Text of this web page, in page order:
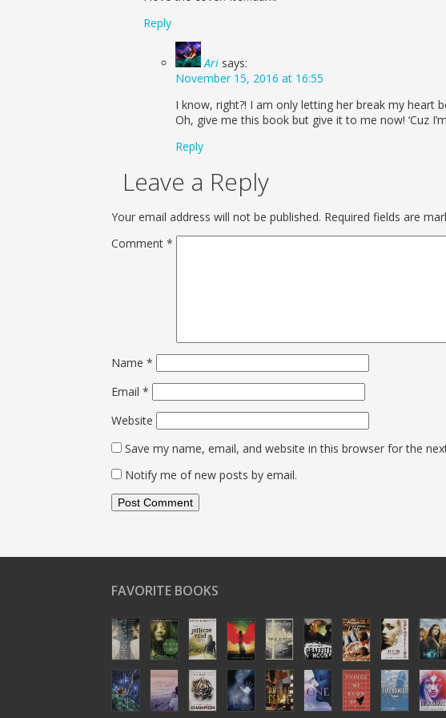
Reply
Ari says:
November 15, 2016 at 16:55
I know, right?! I am only letting her break my heart
Oh, give me this book but give it to me now! ‘Cuz
Reply
Leave a Reply
Your email address will not be published. Required fields are
Comment *
Name *
Email *
Website
Save my name, email, and website in this browser for the
Notify me of new posts by email.
FAVORITE BOOKS